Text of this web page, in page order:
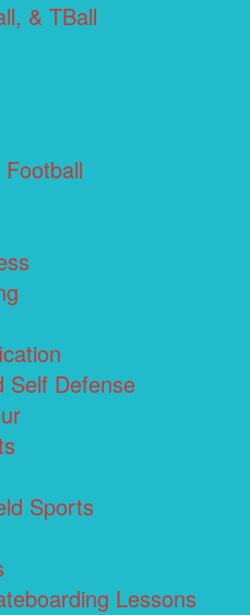
& TBall
Self Defense
Sports
Lessons